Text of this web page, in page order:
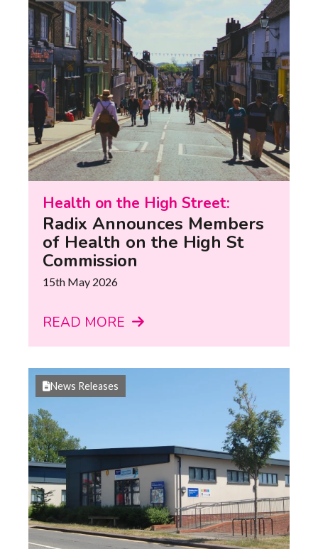
Health on the High Street:
Radix Announces Members
of Health on the High St
Commission
15th May 2026
READ MORE
News Releases